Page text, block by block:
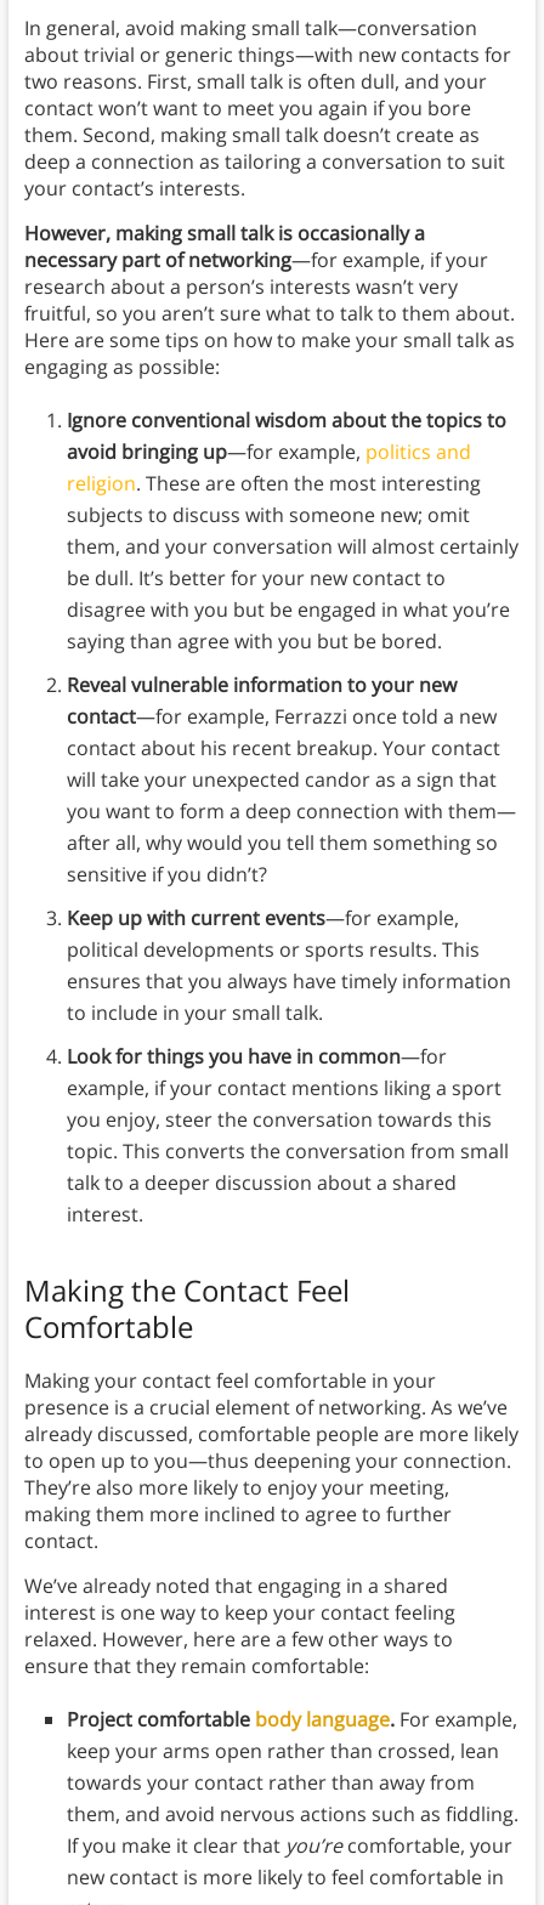
In general, avoid making small talk—conversation
about trivial or generic things—with new contacts for
two reasons. First, small talk is often dull, and your
contact won’t want to meet you again if you bore
them. Second, making small talk doesn’t create as
deep a connection as tailoring a conversation to suit
your contact’s interests.
However, making small talk is occasionally a
necessary part of networking—for example, if your
research about a person’s interests wasn’t very
fruitful, so you aren’t sure what to talk to them about.
Here are some tips on how to make your small talk as
engaging as possible:
Ignore conventional wisdom about the topics to
avoid bringing up—for example, politics and
religion. These are often the most interesting
subjects to discuss with someone new; omit
them, and your conversation will almost certainly
be dull. It’s better for your new contact to
disagree with you but be engaged in what you’re
saying than agree with you but be bored.
Reveal vulnerable information to your new
contact—for example, Ferrazzi once told a new
contact about his recent breakup. Your contact
will take your unexpected candor as a sign that
you want to form a deep connection with them—
after all, why would you tell them something so
sensitive if you didn’t?
Keep up with current events—for example,
political developments or sports results. This
ensures that you always have timely information
to include in your small talk.
Look for things you have in common—for
example, if your contact mentions liking a sport
you enjoy, steer the conversation towards this
topic. This converts the conversation from small
talk to a deeper discussion about a shared
interest.
Making the Contact Feel
Comfortable
Making your contact feel comfortable in your
presence is a crucial element of networking. As we’ve
already discussed, comfortable people are more likely
to open up to you—thus deepening your connection.
They’re also more likely to enjoy your meeting,
making them more inclined to agree to further
contact.
We’ve already noted that engaging in a shared
interest is one way to keep your contact feeling
relaxed. However, here are a few other ways to
ensure that they remain comfortable:
Project comfortable body language. For example,
keep your arms open rather than crossed, lean
towards your contact rather than away from
them, and avoid nervous actions such as fiddling.
If you make it clear that you’recomfortable, your
new contact is more likely to feel comfortable in